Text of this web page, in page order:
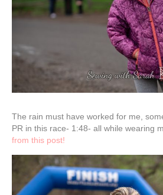
The rain must have worked for me,
PR in this race- 1:48- all while wearing
from this post!